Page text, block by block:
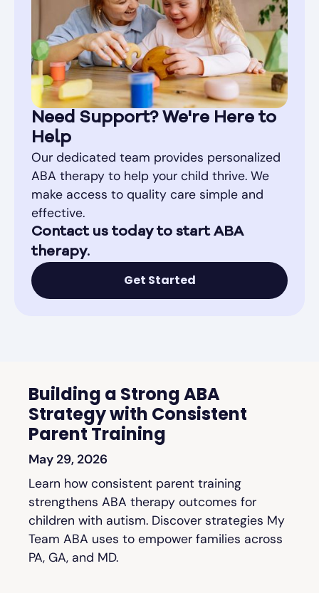
Need Support? We're Here to
Help
Our dedicated team provides personalized
ABA therapy to help your child thrive. We
make access to quality care simple and
effective.
Contact us today to start ABA
therapy.
Get Started
Building a Strong ABA
Strategy with Consistent
Parent Training
May 29, 2026
Learn how consistent parent training
strengthens ABA therapy outcomes for
children with autism. Discover strategies My
Team ABA uses to empower families across
PA, GA, and MD.